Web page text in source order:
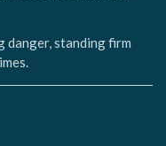
danger, standing firm